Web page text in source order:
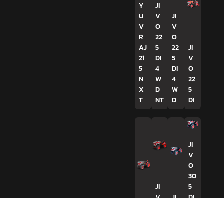
Y
U
V
R
AJ
21
5
N
X
T
JI
V
O
22
5
DI
4
W
D
NT
JI
V
O
22
5
DI
4
W
D
JI
V
O
22
5
DI
JI
JI
V
O
30
5